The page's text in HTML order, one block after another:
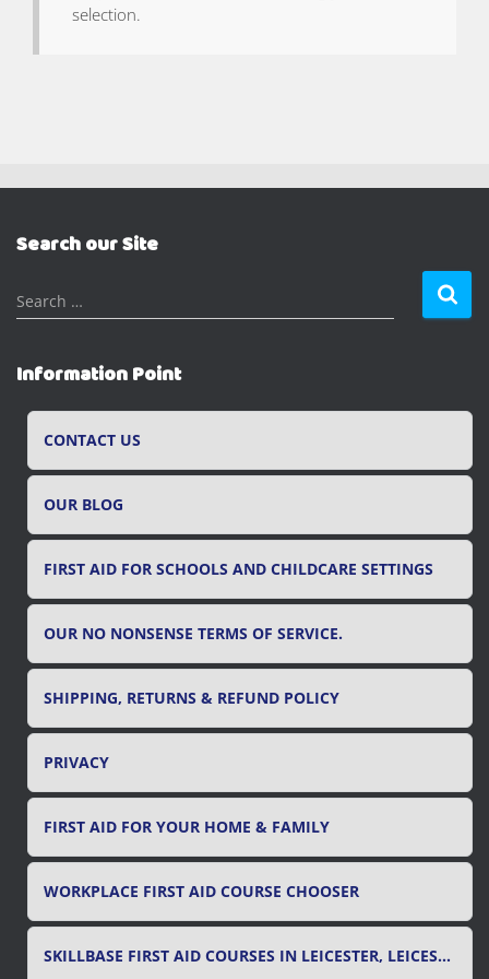
selection.
Search our Site
S
e
r
c
Search …
Information Point
CONTACT US
OUR BLOG
FIRST AID FOR SCHOOLS AND CHILDCARE SETTINGS
OUR NO NONSENSE TERMS OF SERVICE.
SHIPPING, RETURNS & REFUND POLICY
PRIVACY
FIRST AID FOR YOUR HOME & FAMILY
WORKPLACE FIRST AID COURSE CHOOSER
SKILLBASE FIRST AID COURSES IN LEICESTER, LEICESTERSHIRE & RUTLAND